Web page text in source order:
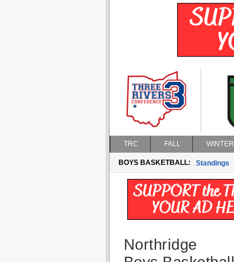
TRC FALL WINTER
BOYS BASKETBALL: Standings
Northridge